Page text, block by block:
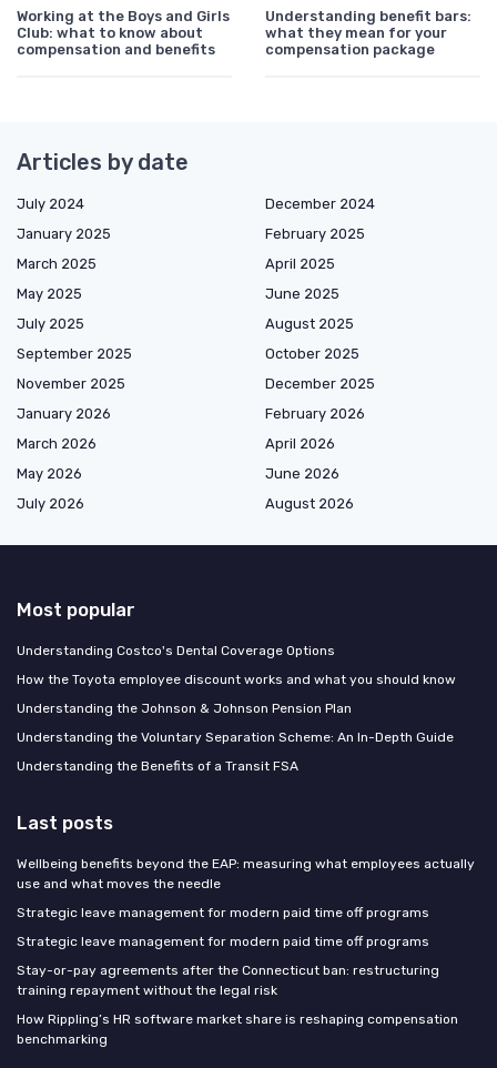
Working at the Boys and Girls
Club: what to know about
compensation and benefits
Understanding benefit bars:
what they mean for your
compensation package
Articles by date
July 2024
December 2024
January 2025
February 2025
March 2025
April 2025
May 2025
June 2025
July 2025
August 2025
September 2025
October 2025
November 2025
December 2025
January 2026
February 2026
March 2026
April 2026
May 2026
June 2026
July 2026
August 2026
Most popular
Understanding Costco's Dental Coverage Options
How the Toyota employee discount works and what you should know
Understanding the Johnson & Johnson Pension Plan
Understanding the Voluntary Separation Scheme: An In-Depth Guide
Understanding the Benefits of a Transit FSA
Last posts
Wellbeing benefits beyond the EAP: measuring what employees actually
use and what moves the needle
Strategic leave management for modern paid time off programs
Strategic leave management for modern paid time off programs
Stay-or-pay agreements after the Connecticut ban: restructuring
training repayment without the legal risk
How Rippling’s HR software market share is reshaping compensation
benchmarking